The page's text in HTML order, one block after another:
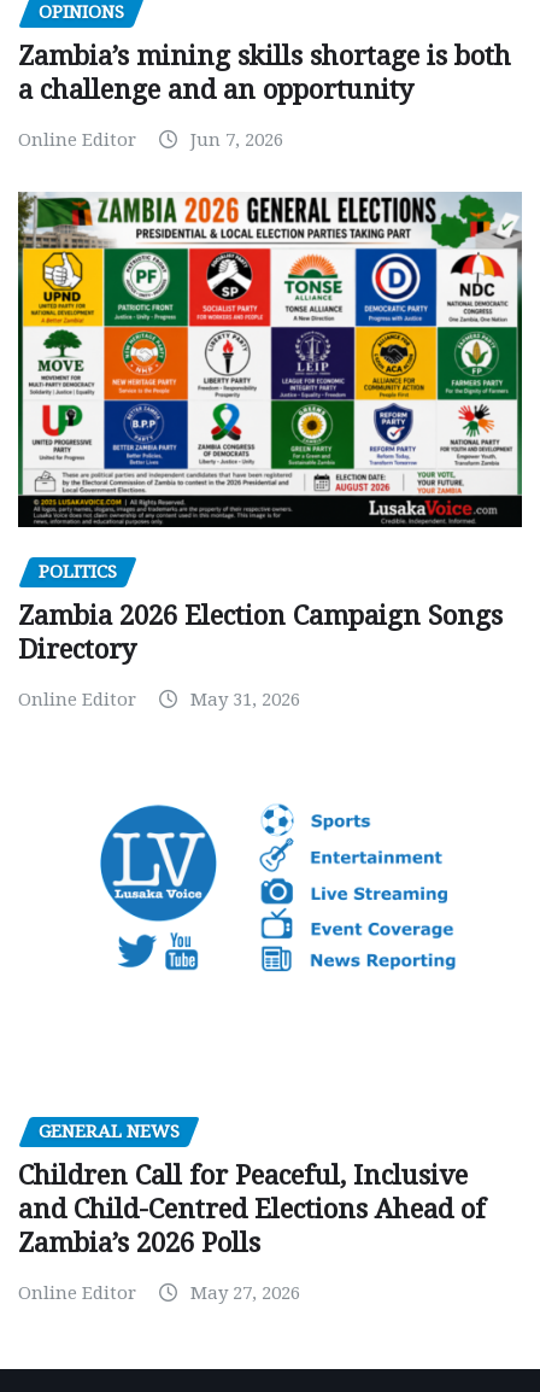
OPINIONS
Zambia’s mining skills shortage is both
a challenge and an opportunity
Online Editor Jun 7, 2026
POLITICS
Zambia 2026 Election Campaign Songs
Directory
Online Editor May 31, 2026
GENERAL NEWS
Children Call for Peaceful, Inclusive
and Child-Centred Elections Ahead of
Zambia’s 2026 Polls
Online Editor May 27, 2026